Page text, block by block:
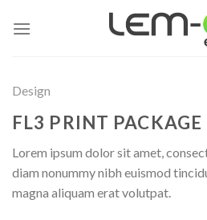
Design
FL3 PRINT PACKAGE
Lorem ipsum dolor sit amet,
diam nonummy nibh euismod
magna aliquam erat volutpat.